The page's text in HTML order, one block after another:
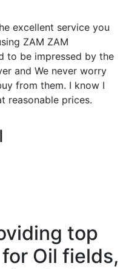
excellent service you
ZAM ZAM
to be impressed by the
and We never worry
from them. I know I
reasonable prices.
top
Oil fields,